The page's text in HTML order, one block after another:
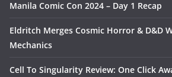
Manila Comic Con 2024 – Day 1 Recap
Eldritch Merges Cosmic Horror & D&D
Mechanics
Cell To Singularity Review: One Click